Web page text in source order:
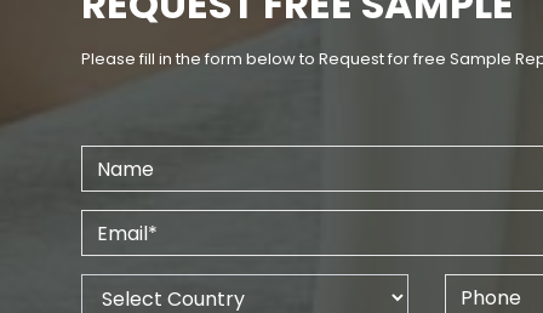
Please fill in the form below to Request for free Sample